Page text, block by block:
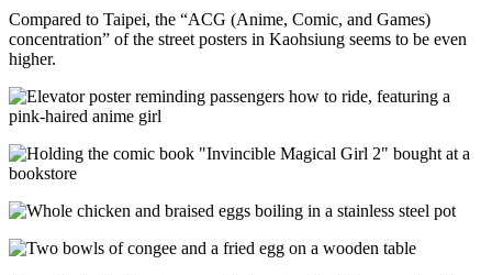
Compared to Taipei, the “ACG (Anime, Comic, and Games)
concentration” of the street posters in Kaohsiung seems to be even
higher.